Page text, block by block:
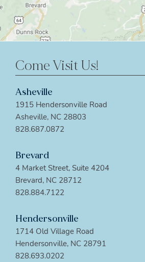
Come Visit Us!
Asheville
1915 Hendersonville Road
Asheville, NC 28803
828.687.0872
Brevard
4 Market Street, Suite 4204
Brevard, NC 28712
828.884.7122
Hendersonville
1714 Old Village Road
Hendersonville, NC 28791
828.693.0202